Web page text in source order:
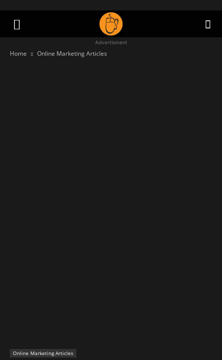
Advertisment
Home Online Marketing Articles
Online Marketing Articles